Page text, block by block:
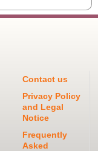
Contact us
Privacy Policy
and Legal
Notice
Frequently
Asked